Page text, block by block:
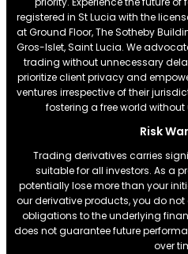
registered in St Lucia with the
at Ground Floor, The Sotheby
Gros-Islet, Saint Lucia. We
trading without unnecessary
prioritize client privacy and
ventures irrespective of their
fostering a free world
Risk
Trading derivatives carries
suitable for all investors. As a
potentially lose more than your
our derivative products, you do
obligations to the underlying
does not guarantee future
over